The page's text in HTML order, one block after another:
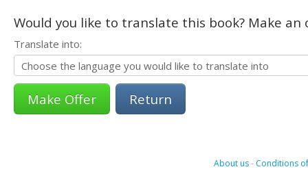
Would you like to translate this book? Make
Translate into:
Return
About us- Conditions